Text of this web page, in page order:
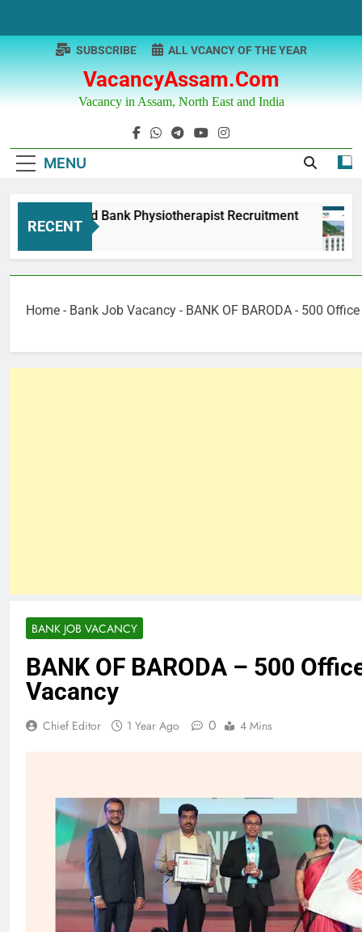
content
VacancyAssam.com
Vacancy in Assam, North East and India
SUBSCRIBE ALL VCANCY OF THE YEAR
MENU
RECENT
Punjab & Sind Bank Physiotherapist Recruitment
1 Year Ago
Home - Bank Job Vacancy - BANK OF BARODA - 500
BANK JOB VACANCY
BANK OF BARODA – 500
Vacancy
Chief Editor 1 Year Ago 0 4 Mins